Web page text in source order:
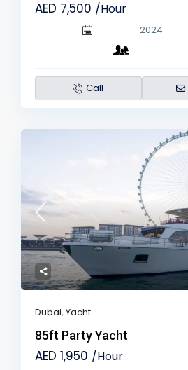
AED 7,500 /Hour
2024
Call
Dubai,Yacht
85ft Party Yacht
AED 1,950 /Hour